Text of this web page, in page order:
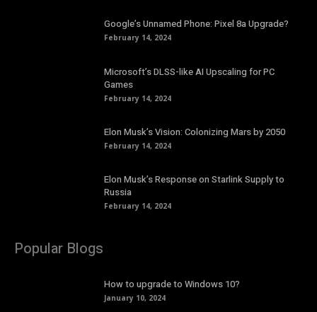
Google’s Unnamed Phone: Pixel 8a Upgrade?
February 14, 2024
Microsoft’s DLSS-like AI Upscaling for PC
Games
February 14, 2024
Elon Musk’s Vision: Colonizing Mars by 2050
February 14, 2024
Elon Musk’s Response on Starlink Supply to
Russia
February 14, 2024
Popular Blogs
How to upgrade to Windows 10?
January 10, 2024